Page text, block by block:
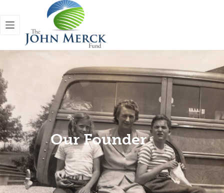
Our Founder